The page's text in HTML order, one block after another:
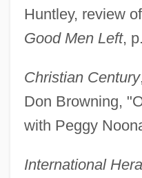
Huntley, review of
Good Men Left,
Christian Century
Don Browning,
with Peggy
International